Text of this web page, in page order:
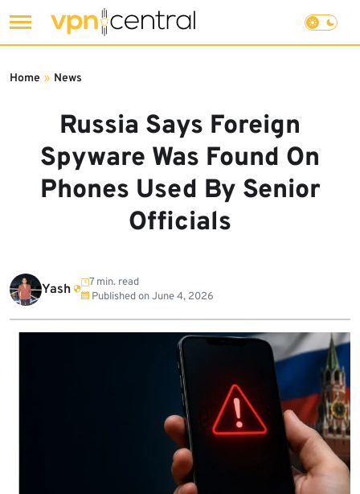
to
Russia Says Foreign
Spyware Was Found On
Phones Used By Senior
Officials
Home » News
Yash
7 min. read
Published onJune 4, 2026